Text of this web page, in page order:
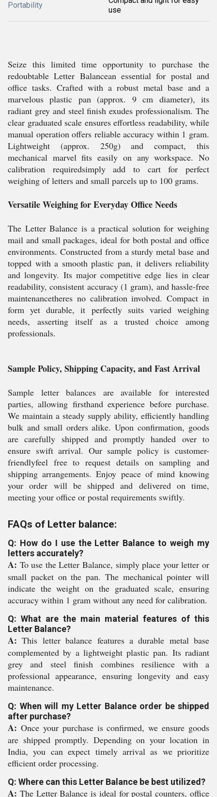
Portability
use
Seize this limited time opportunity to purchase the
redoubtable Letter Balancean essential for postal and
office tasks. Crafted with a robust metal base and a
marvelous plastic pan (approx. 9 cm diameter), its
radiant grey and steel finish exudes professionalism. The
clear graduated scale ensures effortless readability, while
manual operation offers reliable accuracy within 1 gram.
Lightweight (approx. 250g) and compact, this
mechanical marvel fits easily on any workspace. No
calibration requiredsimply add to cart for perfect
weighing of letters and small parcels up to 100 grams.
Versatile Weighing for Everyday Office Needs
The Letter Balance is a practical solution for weighing
mail and small packages, ideal for both postal and office
environments. Constructed from a sturdy metal base and
topped with a smooth plastic pan, it delivers reliability
and longevity. Its major competitive edge lies in clear
readability, consistent accuracy (1 gram), and hassle-free
maintenancetheres no calibration involved. Compact in
form yet durable, it perfectly suits varied weighing
needs, asserting itself as a trusted choice among
professionals.
Sample Policy, Shipping Capacity, and Fast Arrival
Sample letter balances are available for interested
parties, allowing firsthand experience before purchase.
We maintain a steady supply ability, efficiently handling
bulk and small orders alike. Upon confirmation, goods
are carefully shipped and promptly handed over to
ensure swift arrival. Our sample policy is customer-
friendlyfeel free to request details on sampling and
shipping arrangements. Enjoy peace of mind knowing
your order will be shipped and delivered on time,
meeting your office or postal requirements swiftly.
FAQs of Letter balance:
Q: How do I use the Letter Balance to weigh my
letters accurately?
A: To use the Letter Balance, simply place your letter or
small packet on the pan. The mechanical pointer will
indicate the weight on the graduated scale, ensuring
accuracy within 1 gram without any need for calibration.
Q: What are the main material features of this
Letter Balance?
A: This letter balance features a durable metal base
complemented by a lightweight plastic pan. Its radiant
grey and steel finish combines resilience with a
professional appearance, ensuring longevity and easy
maintenance.
Q: When will my Letter Balance order be shipped
after purchase?
A: Once your purchase is confirmed, we ensure goods
are shipped promptly. Depending on your location in
India, you can expect timely arrival as we prioritize
efficient order processing.
Q: Where can this Letter Balance be best utilized?
A: The Letter Balance is ideal for postal counters, office